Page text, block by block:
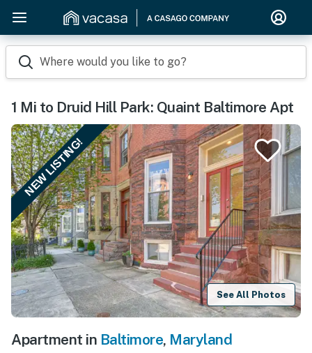
Where would you like to go?
1 Mi to Druid Hill Park: Quaint Baltimore Apt
NEW LISTING!
See All Photos
Apartment in Baltimore, Maryland